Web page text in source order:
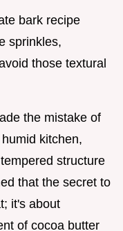
bark recipe
sprinkles,
those textural
the mistake of
kitchen,
structure
that the secret to
it's about
of cocoa butter